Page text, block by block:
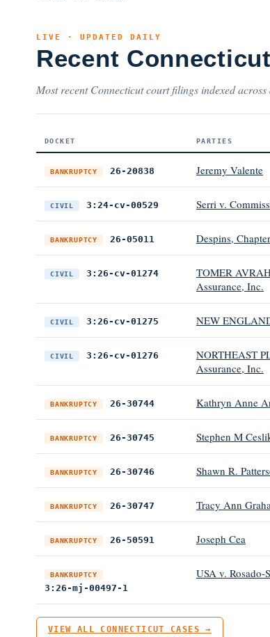
LIVE · UPDATED DAILY
Recent
Most recent Connecticut court filings indexed
DOCKET PARTIES
BANKRUPTCY 26-20838 Jeremy Valente
CIVIL 3:24-cv-00529 Serri v.
BANKRUPTCY 26-05011 Despins,
CIVIL 3:26-cv-01274
TOMER
Assurance, Inc.
CIVIL 3:26-cv-01275 NEW
CIVIL 3:26-cv-01276
NORTHEAST
Assurance, Inc.
BANKRUPTCY 26-30744 Kathryn Anne
BANKRUPTCY 26-30745 Stephen M
BANKRUPTCY 26-30746 Shawn R.
BANKRUPTCY 26-30747 Tracy Ann
BANKRUPTCY 26-50591 Joseph Cea
BANKRUPTCY
3:26-mj-00497-1
USA v. Rosado-
VIEW ALL CONNECTICUT CASES →